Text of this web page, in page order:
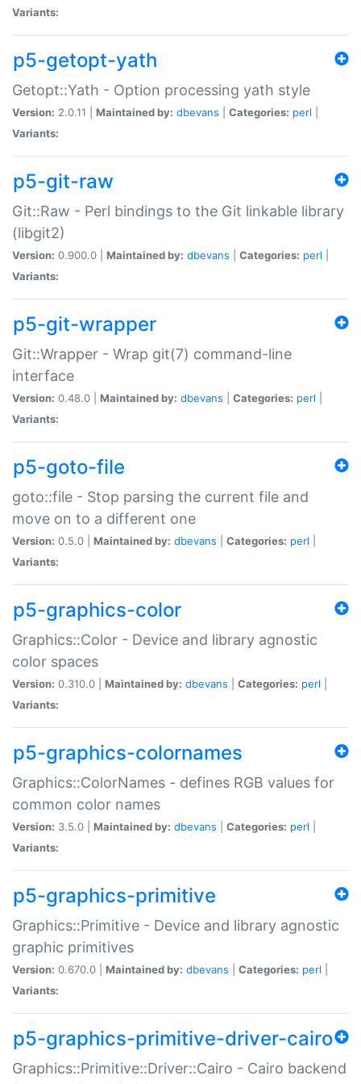
Variants:
p5-getopt-yath
Getopt::Yath - Option processing yath style
Version: 2.0.11 | Maintained by: dbevans Categories: perl
Variants:
p5-git-raw
Git::Raw - Perl bindings to the Git linkable library
(libgit2)
Version: 0.900.0 | Maintained by: dbevans Categories: perl
Variants:
p5-git-wrapper
Git::Wrapper - Wrap git(7) command-line
interface
Version: 0.48.0 | Maintained by: dbevans Categories: perl
Variants:
p5-goto-file
goto::file - Stop parsing the current file and
move on to a different one
Version: 0.5.0 | Maintained by: dbevans Categories: perl
Variants:
p5-graphics-color
Graphics::Color - Device and library agnostic
color spaces
Version: 0.310.0 | Maintained by: dbevans Categories: perl
Variants:
p5-graphics-colornames
Graphics::ColorNames - defines RGB values for
common color names
Version: 3.5.0 | Maintained by: dbevans Categories: perl
Variants:
p5-graphics-primitive
Graphics::Primitive - Device and library agnostic
graphic primitives
Version: 0.670.0 | Maintained by: dbevans Categories: perl
Variants:
p5-graphics-primitive-driver-cairo
Graphics::Primitive::Driver::Cairo - Cairo backend